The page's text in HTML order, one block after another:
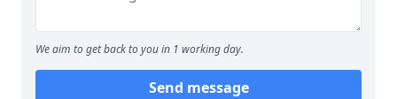
We aim to get back to you in 1 working day.
Send message